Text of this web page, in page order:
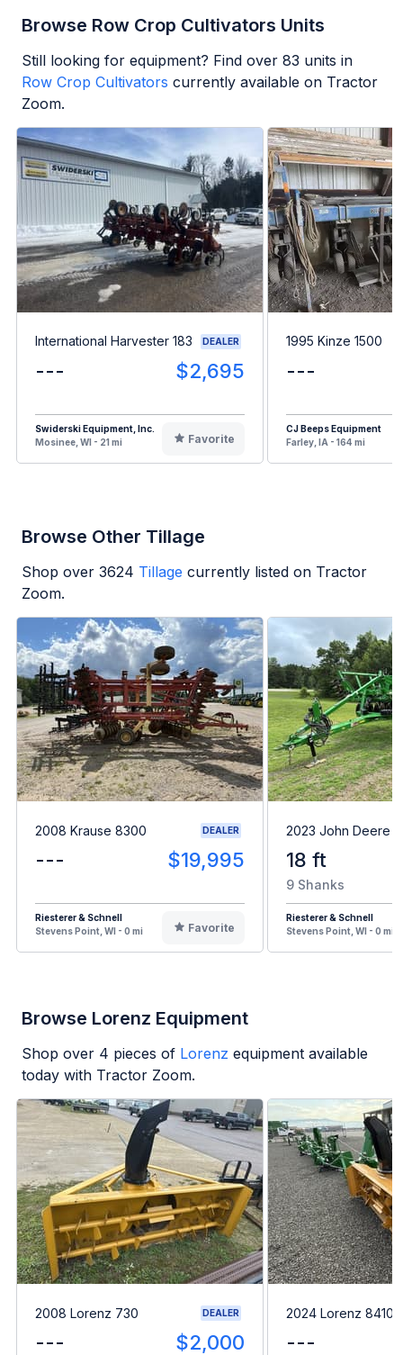
Browse Row Crop Cultivators Units
Still looking for equipment? Find over 83 units in
Row Crop Cultivators currently available on Tractor
Zoom.
International Harvester 183 DEALER
--- $2,695
Swiderski Equipment, Inc.
Mosinee, WI - 21 mi
Favorite
1995 Kinze 1500
---
CJ Beeps Equipment
Farley, IA - 164 mi
Browse Other Tillage
Shop over 3624 Tillage currently listed on Tractor
Zoom.
2008 Krause 8300 DEALER
--- $19,995
Riesterer & Schnell
Stevens Point, WI - 0 mi
Favorite
2023 John Deere
18 ft
9 Shanks
Riesterer & Schnell
Stevens Point, WI - 0 mi
Browse Lorenz Equipment
Shop over 4 pieces of Lorenz equipment available
today with Tractor Zoom.
2008 Lorenz 730 DEALER
--- $2,000
2024 Lorenz 8410
---